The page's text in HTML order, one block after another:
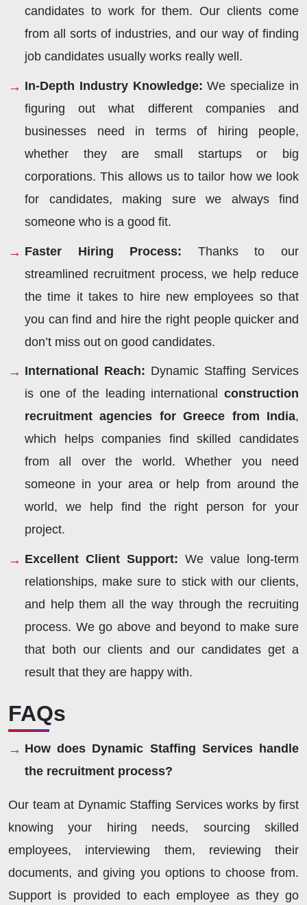
candidates to work for them. Our clients come
from all sorts of industries, and our way of finding
job candidates usually works really well.
In-Depth Industry Knowledge:We specialize in
figuring out what different companies and
businesses need in terms of hiring people,
whether they are small startups or big
corporations. This allows us to tailor how we look
for candidates, making sure we always find
someone who is a good fit.
Faster Hiring Process: Thanks to our
streamlined recruitment process, we help reduce
the time it takes to hire new employees so that
you can find and hire the right people quicker and
don’t miss out on good candidates.
International Reach: Dynamic Staffing Services
is one of the leading international construction
recruitment agencies for Greece from India,
which helps companies find skilled candidates
from all over the world. Whether you need
someone in your area or help from around the
world, we help find the right person for your
project.
Excellent Client Support: We value long-term
relationships, make sure to stick with our clients,
and help them all the way through the recruiting
process. We go above and beyond to make sure
that both our clients and our candidates get a
result that they are happy with.
FAQs
How does Dynamic Staffing Services handle
the recruitment process?
Our team at Dynamic Staffing Services works by first
knowing your hiring needs, sourcing skilled
employees, interviewing them, reviewing their
documents, and giving you options to choose from.
Support is provided to each employee as they go